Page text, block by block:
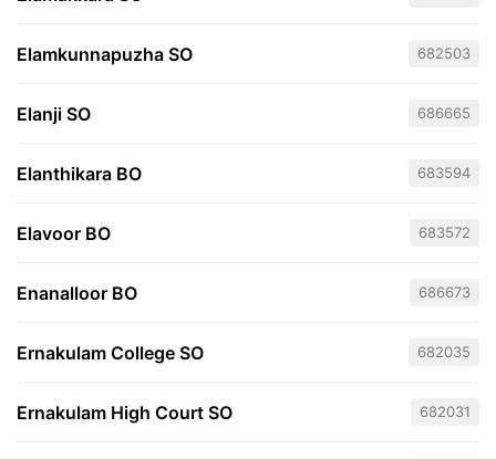
Elamkunnapuzha SO 682503
Elanji SO 686665
Elanthikara BO 683594
Elavoor BO 683572
Enanalloor BO 686673
Ernakulam College SO 682035
Ernakulam High Court SO 682031